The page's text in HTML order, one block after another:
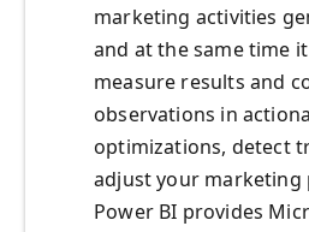
marketing activities
and at the same time
measure results and
observations in
optimizations, detect
adjust your marketing
Power BI provides